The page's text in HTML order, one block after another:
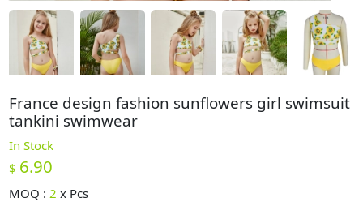
France design fashion sunflowers girl swimsuit
tankini swimwear
In Stock
$ 6.90
MOQ :2 x Pcs